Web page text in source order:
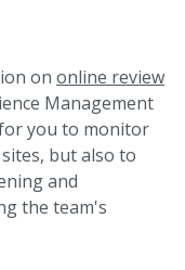
on online review
Management
you to monitor
but also to
and
the team's